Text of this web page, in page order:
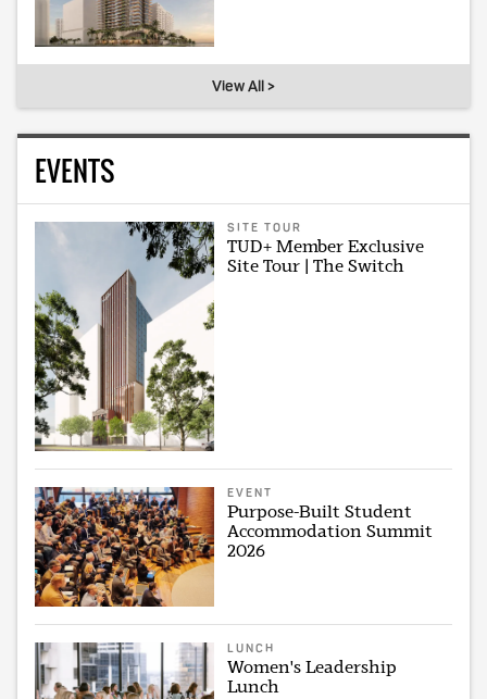
View All >
EVENTS
SITE TOUR
TUD+ Member Exclusive
Site Tour | The Switch
EVENT
Purpose-Built Student
Accommodation Summit
2026
LUNCH
Women's Leadership
Lunch